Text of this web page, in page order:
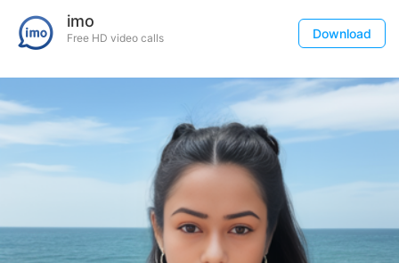
imo
Free HD video calls Download